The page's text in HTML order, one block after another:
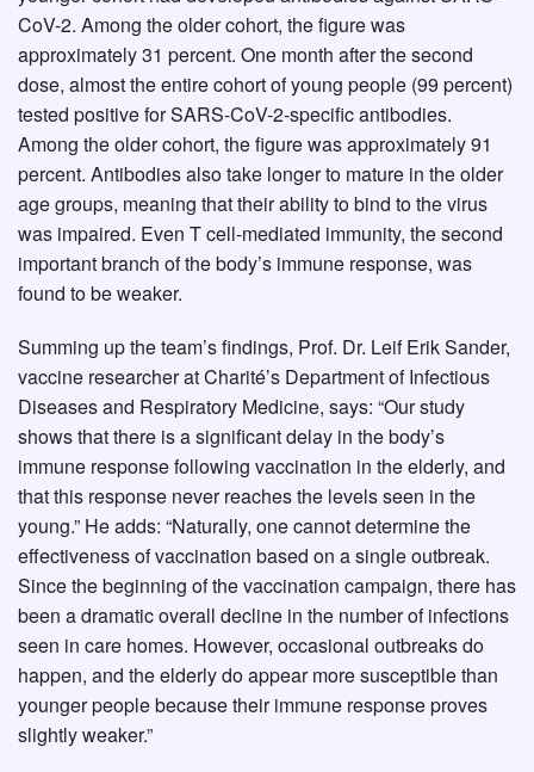
CoV-2. Among the older cohort, the figure was
approximately 31 percent. One month after the second
dose, almost the entire cohort of young people (99 percent)
tested positive for SARS-CoV-2-specific antibodies.
Among the older cohort, the figure was approximately 91
percent. Antibodies also take longer to mature in the older
age groups, meaning that their ability to bind to the virus
was impaired. Even T cell-mediated immunity, the second
important branch of the body’s immune response, was
found to be weaker.
Summing up the team’s findings, Prof. Dr. Leif Erik Sander,
vaccine researcher at Charité’s Department of Infectious
Diseases and Respiratory Medicine, says: “Our study
shows that there is a significant delay in the body’s
immune response following vaccination in the elderly, and
that this response never reaches the levels seen in the
young.” He adds: “Naturally, one cannot determine the
effectiveness of vaccination based on a single outbreak.
Since the beginning of the vaccination campaign, there has
been a dramatic overall decline in the number of infections
seen in care homes. However, occasional outbreaks do
happen, and the elderly do appear more susceptible than
younger people because their immune response proves
slightly weaker.”